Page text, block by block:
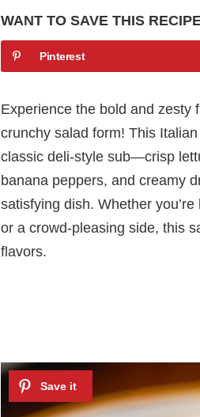
WANT TO SAVE THIS
Pinterest
Experience the bold and zesty
crunchy salad form! This
classic deli-style sub—crisp
banana peppers, and creamy
satisfying dish. Whether
or a crowd-pleasing side, this
flavors.